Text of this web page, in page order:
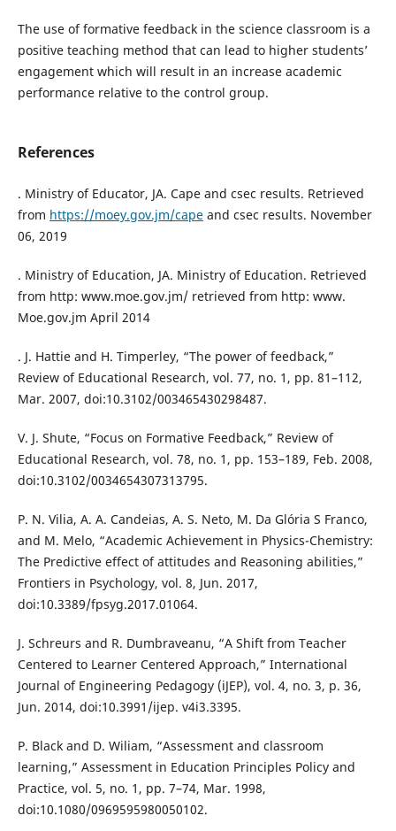
The use of formative feedback in the science classroom is a
positive teaching method that can lead to higher students’
engagement which will result in an increase academic
performance relative to the control group.
References
. Ministry of Educator, JA. Cape and csec results. Retrieved
from https://moey.gov.jm/capeand csec results. November
06, 2019
. Ministry of Education, JA. Ministry of Education. Retrieved
from http: www.moe.gov.jm/ retrieved from http: www.
Moe.gov.jm April 2014
. J. Hattie and H. Timperley, “The power of feedback,”
Review of Educational Research, vol. 77, no. 1, pp. 81–112,
Mar. 2007, doi:10.3102/003465430298487.
V. J. Shute, “Focus on Formative Feedback,” Review of
Educational Research, vol. 78, no. 1, pp. 153–189, Feb. 2008,
doi:10.3102/0034654307313795.
P. N. Vilia, A. A. Candeias, A. S. Neto, M. Da Glória S Franco,
and M. Melo, “Academic Achievement in Physics-Chemistry:
The Predictive effect of attitudes and Reasoning abilities,”
Frontiers in Psychology, vol. 8, Jun. 2017,
doi:10.3389/fpsyg.2017.01064.
J. Schreurs and R. Dumbraveanu, “A Shift from Teacher
Centered to Learner Centered Approach,” International
Journal of Engineering Pedagogy (iJEP), vol. 4, no. 3, p. 36,
Jun. 2014, doi:10.3991/ijep. v4i3.3395.
P. Black and D. Wiliam, “Assessment and classroom
learning,” Assessment in Education Principles Policy and
Practice, vol. 5, no. 1, pp. 7–74, Mar. 1998,
doi:10.1080/0969595980050102.